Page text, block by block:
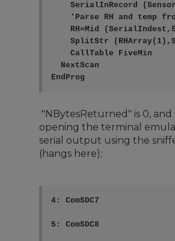
SerialInRecord
'Parse RH and temp
RH=Mid
SplitStr
    CallTable FiveMin
  NextScan
"NBytesReturned" is 0, and
opening the terminal
serial output using the
(hangs here);
4: ComSDC7
5: ComSDC8